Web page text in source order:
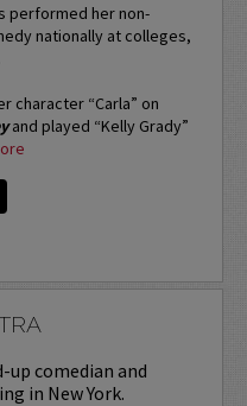
performed her non-
nationally at colleges,
character “Carla” on
and played “Kelly Grady”
up comedian and
in New York.